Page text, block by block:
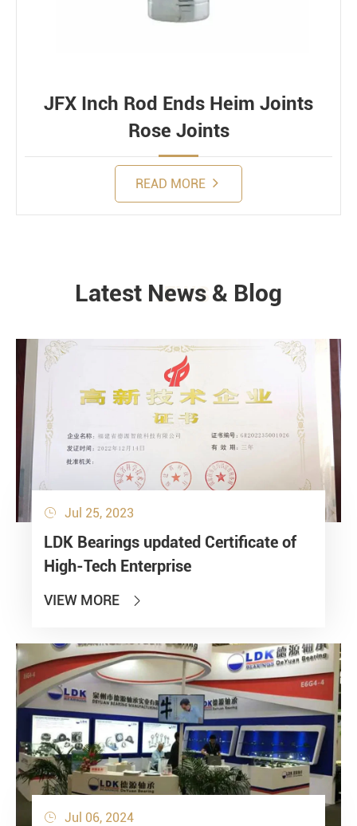
JFX Inch Rod Ends Heim Joints
Rose Joints
READ MORE
NEWS
Latest News & Blog
 Jul 25, 2023
LDK Bearings updated Certificate of
High-Tech Enterprise
VIEW MORE 
 Jul 06, 2024